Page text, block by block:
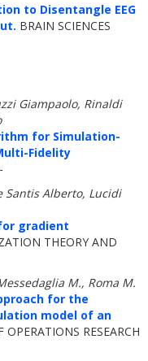
to Disentangle EEG
BRAIN SCIENCES
Giampaolo, Rinaldi
for Simulation-
Fidelity
Santis Alberto, Lucidi
gradient
THEORY AND
M., Roma M.
for the
model of an
OPERATIONS RESEARCH